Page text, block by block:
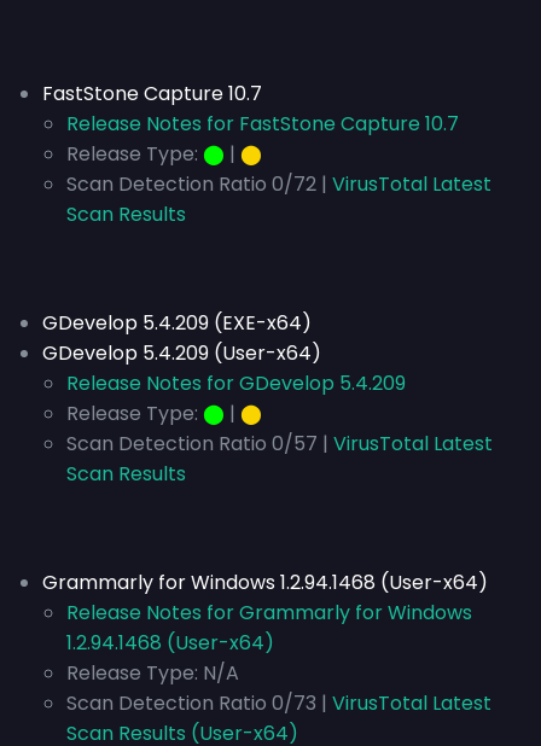
FastStone Capture 10.7
Release Notes for FastStone Capture 10.7
Release Type: ⬤ | ⬤
Scan Detection Ratio 0/72 | VirusTotal Latest
Scan Results
GDevelop 5.4.209 (EXE-x64)
GDevelop 5.4.209 (User-x64)
Release Notes for GDevelop 5.4.209
Release Type: ⬤ | ⬤
Scan Detection Ratio 0/57 | VirusTotal Latest
Scan Results
Grammarly for Windows 1.2.94.1468 (User-x64)
Release Notes for Grammarly for Windows
1.2.94.1468 (User-x64)
Release Type: N/A
Scan Detection Ratio 0/73 | VirusTotal Latest
Scan Results (User-x64)